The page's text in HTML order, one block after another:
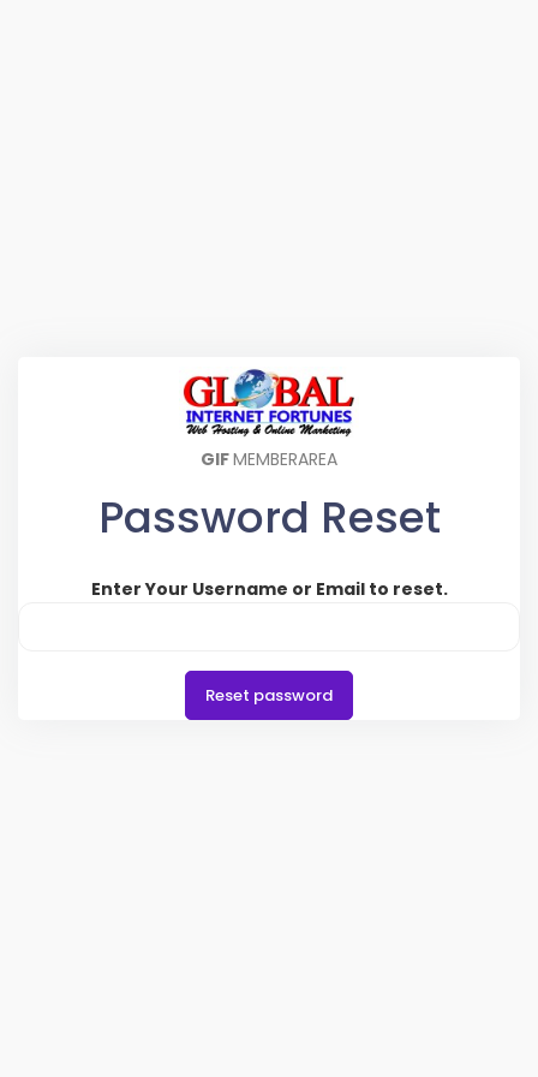
GIFMEMBERAREA
Password Reset
Enter Your Username or Email to reset.
Reset password